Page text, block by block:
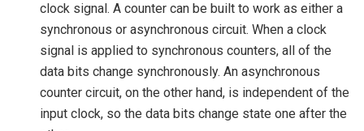
clock signal. A counter can be built to work as either a
synchronous or asynchronous circuit. When a clock
signal is applied to synchronous counters, all of the
data bits change synchronously. An asynchronous
counter circuit, on the other hand, is independent of the
input clock, so the data bits change state one after the